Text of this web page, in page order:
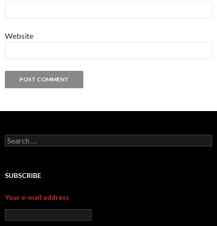
Website
Search for:
SUBSCRIBE
Your e-mail address